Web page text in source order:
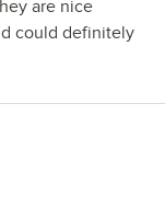
are nice
could definitely